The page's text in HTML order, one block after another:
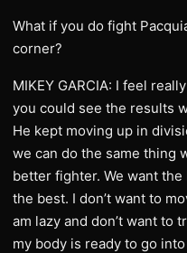
What if you do fight
corner?
MIKEY GARCIA: I feel
you could see the results
He kept moving up in
we can do the same thing
better fighter. We want
the best. I don’t want to
am lazy and don’t want to
my body is ready to go